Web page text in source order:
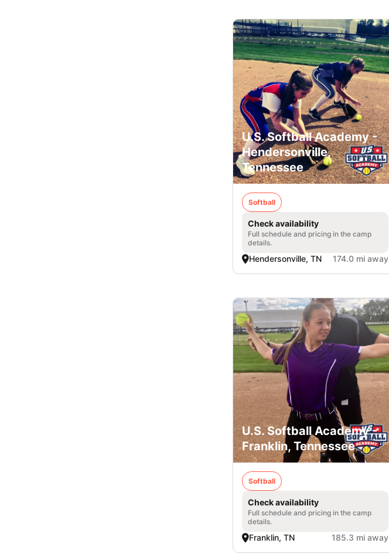
U.S. Softball Academy -
Hendersonville,
Tennessee
Softball
Check availability
Full schedule and pricing in the camp
details.
Hendersonville, TN 174.0 mi away
U.S. Softball Academy -
Franklin, Tennessee
Softball
Check availability
Full schedule and pricing in the camp
details.
Franklin, TN 185.3 mi away